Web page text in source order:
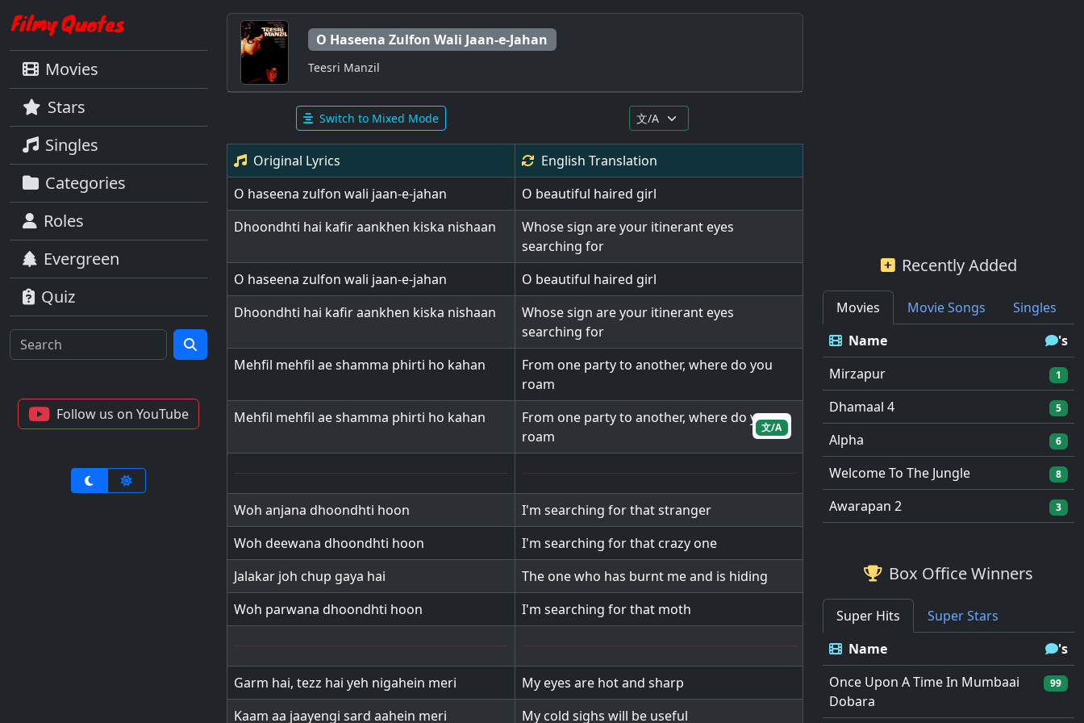
Movies
Stars
Singles
Categories
Roles
Evergreen
Quiz
Follow us on YouTube
O Haseena Zulfon Wali Jaan-e-Jahan
Teesri Manzil
Switch to Mixed Mode
Original Lyrics English Translation
O haseena zulfon wali jaan-e-jahan
O beautiful haired girl
Dhoondhti hai kafir aankhen kiska nishaan
Whose sign are your itinerant eyes
searching for
O haseena zulfon wali jaan-e-jahan
O beautiful haired girl
Dhoondhti hai kafir aankhen kiska nishaan
Whose sign are your itinerant eyes
searching for
Mehfil mehfil ae shamma phirti ho kahan
From one party to another, where do you
roam
Mehfil mehfil ae shamma phirti ho kahan
From one party to another, where do you
roam
Woh anjana dhoondhti hoon
I'm searching for that stranger
Woh deewana dhoondhti hoon
I'm searching for that crazy one
Jalakar joh chup gaya hai
The one who has burnt me and is hiding
Woh parwana dhoondhti hoon
I'm searching for that moth
Garm hai, tezz hai yeh nigahein meri
My eyes are hot and sharp
Kaam aa jaayengi sard aahein meri
My cold sighs will be useful
文/A
Recently Added
Movies Movie Songs
Singles
Name
's
Mirzapur
1
Dhamaal 4 5
Alpha 6
Welcome To The Jungle 8
Awarapan 2 3
Box Office Winners
Super Hits
Super Stars
Name
's
Once Upon A Time In Mumbaai
Dobara
99